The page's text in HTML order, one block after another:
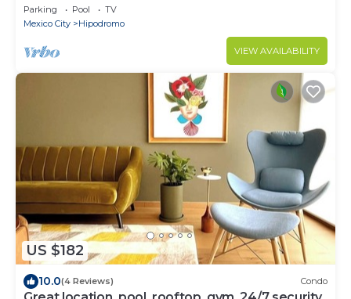
Parking Pool
TV
Mexico City
Hipodromo
VIEW AVAILABILITY
US $182
10.0(4 Reviews) Condo